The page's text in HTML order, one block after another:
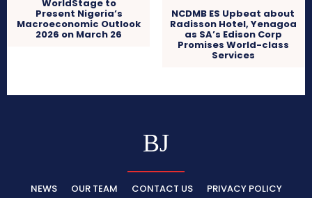
WorldStage to
Present Nigeria’s
Macroeconomic Outlook
2026 on March 26
NCDMB ES Upbeat about
Radisson Hotel, Yenagoa
as SA’s Edison Corp
Promises World-class
Services
BJ
NEWS OUR TEAM CONTACT US PRIVACY POLICY